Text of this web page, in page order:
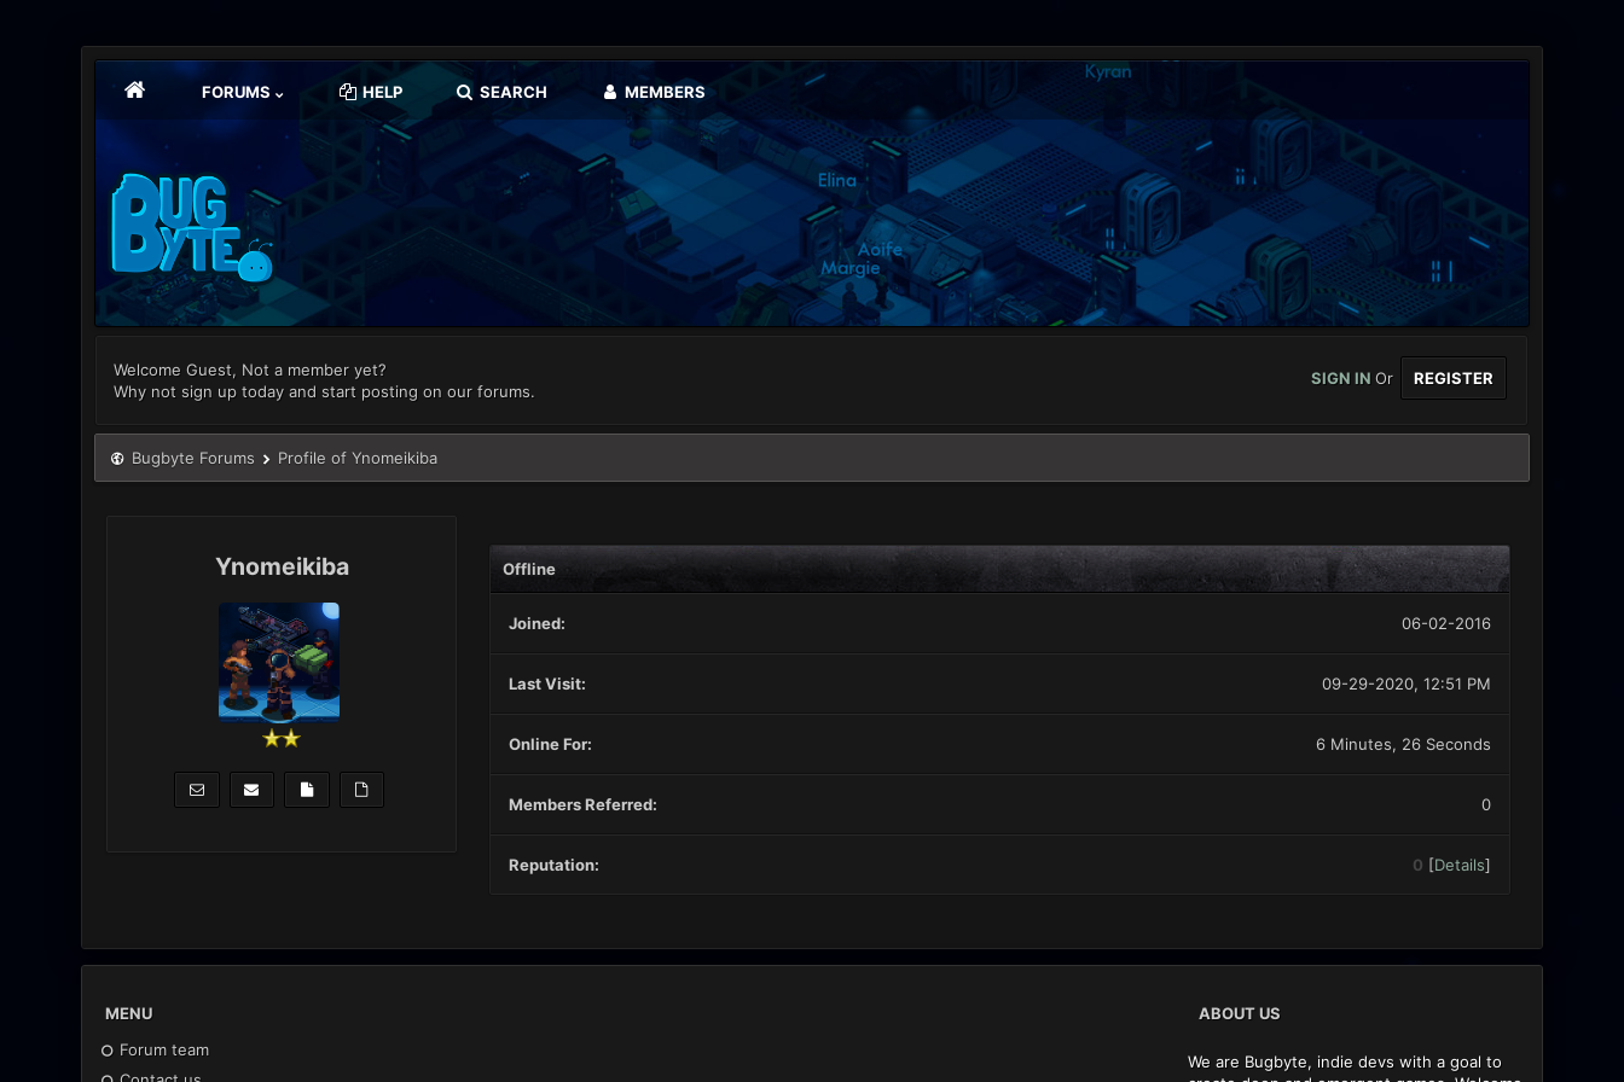
FORUMS HELP SEARCH MEMBERS
Welcome Guest, Not a member yet?
Why not sign up today and start posting on our forums.
SIGN INOr REGISTER
Bugbyte Forums Profile of Ynomeikiba
Ynomeikiba Offline
Joined: 06-02-2016
Last Visit: 09-29-2020, 12:51 PM
Online For: 6 Minutes, 26 Seconds
Members Referred: 0
Reputation: 0 [Details]
MENU
Forum team
ABOUT US
We are Bugbyte, indie devs with a goal to